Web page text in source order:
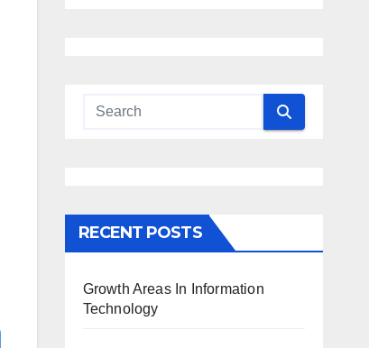
RECENT POSTS
Growth Areas In Information
Technology